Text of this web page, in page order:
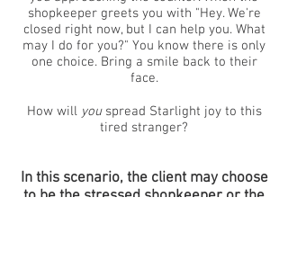
shopkeeper greets you with "Hey. We're
closed right now, but I can help you. What
may I do for you?" You know there is only
one choice. Bring a smile back to their
face.
How will youspread Starlight joy to this
tired stranger?
In this scenario, the client may choose
to be the stressed shopkeeper or the